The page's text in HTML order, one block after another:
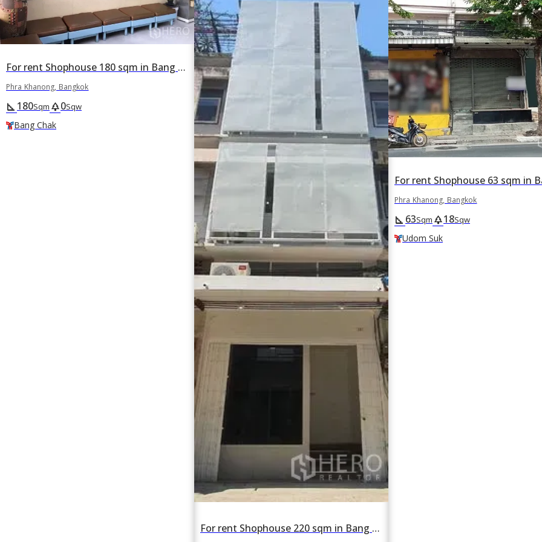
For rent Shophouse 180 sqm in Bang Chak, Phra Khanong, Bangkok BTS Bang Chak
Phra Khanong, Bangkok
square_foot 180Sqm park0Sqw
Bang Chak
For rent Shophouse 220 sqm in Bang Chak, Phra Khanong, Bangkok BTS Bang Chak
Phra Khanong, Bangkok
square_foot 63Sqm park18Sqw
Udom Suk